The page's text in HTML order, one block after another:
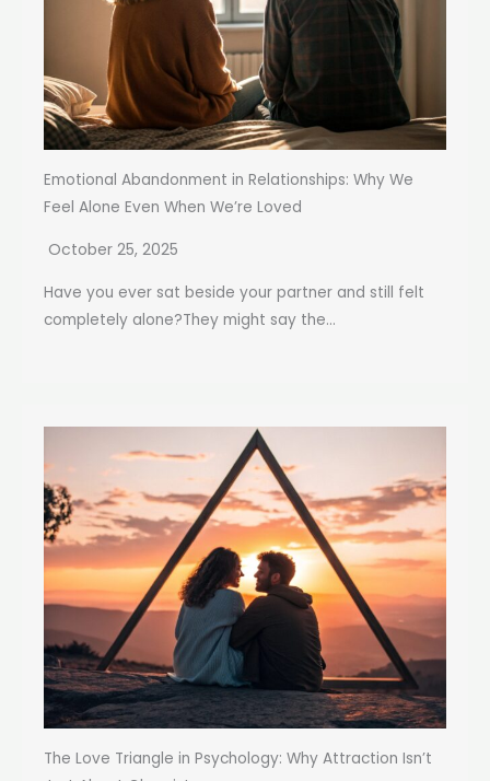
Emotional Abandonment in Relationships: Why We
Feel Alone Even When We’re Loved
October 25, 2025
Have you ever sat beside your partner and still felt
completely alone?They might say the...
The Love Triangle in Psychology: Why Attraction Isn’t